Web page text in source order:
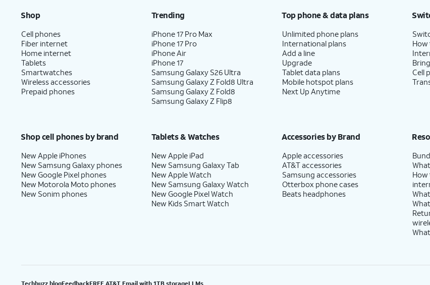
Shop
Cell phones
Fiber internet
Home internet
Tablets
Smartwatches
Wireless accessories
Prepaid phones
Trending
iPhone 17 Pro Max
iPhone 17 Pro
iPhone Air
iPhone 17
Samsung Galaxy S26 Ultra
Samsung Galaxy Z Fold8 Ultra
Samsung Galaxy Z Fold8
Samsung Galaxy Z Flip8
Top phone & data plans
Unlimited phone plans
International plans
Add a line
Upgrade
Tablet data plans
Mobile hotspot plans
Next Up Anytime
Cell
Shop cell phones by brand
New Apple iPhones
New Samsung Galaxy phones
New Google Pixel phones
New Motorola Moto phones
New Sonim phones
Tablets & Watches
New Apple iPad
New Samsung Galaxy Tab
New Apple Watch
New Samsung Galaxy Watch
New Google Pixel Watch
New Kids Smart Watch
Accessories by Brand
Apple accessories
AT&T accessories
Samsung accessories
Otterbox phone cases
Beats headphones
Techbuzz blogFeedbackFREE AT&T Email with 1TB storageLLMs